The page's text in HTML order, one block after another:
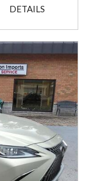
DETAILS